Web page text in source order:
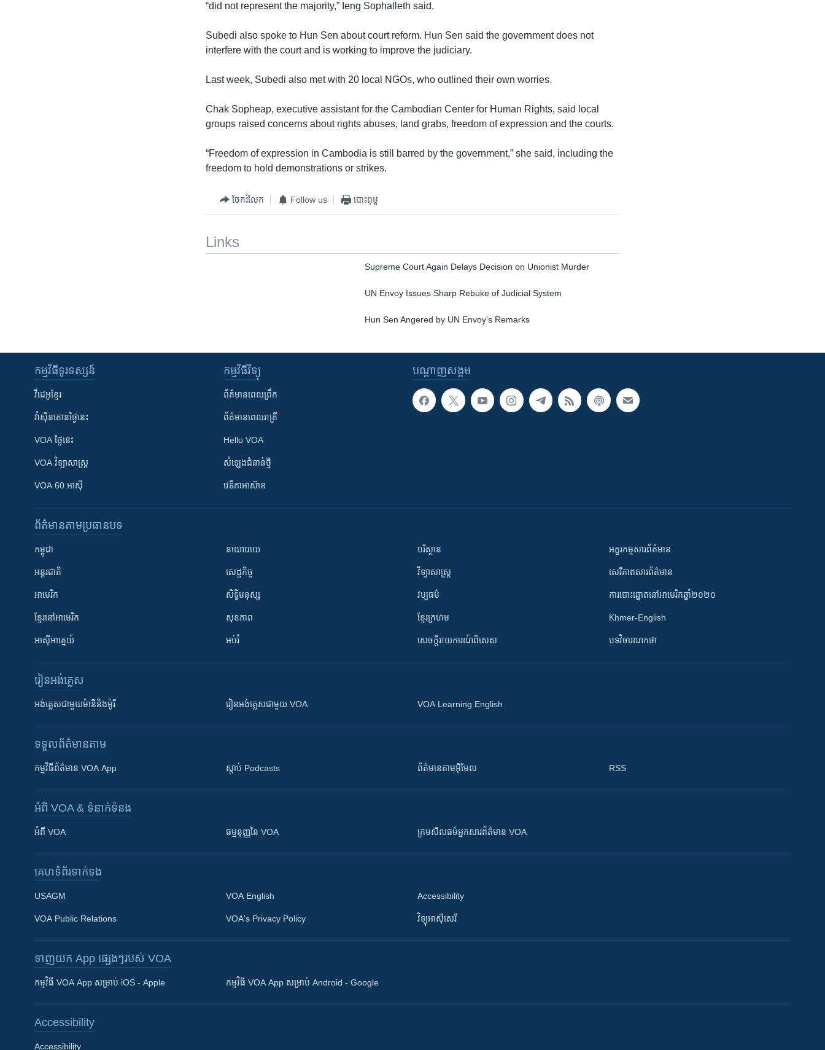
Khmer English
“did not represent the majority,” Ieng Sophalleth said.
Subedi also spoke to Hun Sen about court reform. Hun Sen said the government does not
interfere with the court and is working to improve the judiciary.
Last week, Subedi also met with 20 local NGOs, who outlined their own worries.
Chak Sopheap, executive assistant for the Cambodian Center for Human Rights, said local
groups raised concerns about rights abuses, land grabs, freedom of expression and the courts.
“Freedom of expression in Cambodia is still barred by the government,” she said, including the
freedom to hold demonstrations or strikes.
ចែករំលែក Follow us បោះពុម្ព
Links
Supreme Court Again Delays Decision on Unionist Murder
UN Envoy Issues Sharp Rebuke of Judicial System
Hun Sen Angered by UN Envoy’s Remarks
បណ្តាញ​សង្គម
កម្មវិធី​ទូរទស្សន៍
វីដេអូ​ខ្មែរ
វ៉ាស៊ីនតោន​ថ្ងៃ​នេះ
VOA ថ្ងៃនេះ
VOA ​វិទ្យាសាស្ត្រ
VOA 60 អាស៊ី
កម្មវិធី​វិទ្យុ
ព័ត៌មាន​ពេល​ព្រឹក
ព័ត៌មាន​​ពេល​រាត្រី
Hello VOA
សំឡេង​ជំនាន់​ថ្មី
វេទិកា​អាស៊ាន
ព័ត៌មាន​តាមប្រធានបទ​
កម្ពុជា
អន្តរជាតិ
អាមេរិក
ខ្មែរ​នៅអាមេរិក
អាស៊ីអាគ្នេយ៍
នយោបាយ
សេដ្ឋកិច្ច
សិទ្ធិមនុស្ស
សុខភាព
អប់រំ
បរិស្ថាន
វិទ្យាសាស្រ្ត
វប្បធម៌
ខ្មែរក្រហម
សេចក្តីរាយការណ៍ពិសេស
អក្ខរកម្មសារព័ត៌មាន
សេរីភាពសារព័ត៌មាន
ការបោះឆ្នោតនៅអាមេរិកឆ្នាំ២០២០
Khmer-English
បទវិចារណកថា
រៀន​​អង់គ្លេស
អង់គ្លេស​ជាមួយ​ម៉ានី​និង​ម៉ូរី រៀន​​​​​​អង់គ្លេស​​ជាមួយ VOA VOA Learning English
ទទួល​ព័ត៌មាន​តាម
កម្មវិធី​ព័ត៌មាន VOA App ស្តាប់ Podcasts ព័ត៌មាន​តាម​អ៊ីមែល RSS
អំពី​ VOA & ទំនាក់ទំនង
អំពី​ VOA ធម្មនុញ្ញ​នៃ VOA ក្រម​​​សីលធម៌​​​អ្នក​​​សារព័ត៌មាន VOA
គេហទំព័រ​​ទាក់ទង
USAGM
VOA Public Relations
VOA English
VOA's Privacy Policy
Accessibility
វិទ្យុ​អាស៊ី​សេរី
ទាញយក​ App ផ្សេងៗ​របស់​ VOA
កម្មវិធី​ VOA App សម្រាប់ iOS - Apple កម្មវិធី​ VOA App សម្រាប់ Android - Google
Accessibility
Accessibility